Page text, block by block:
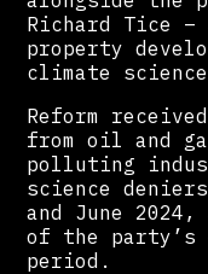
Richard Tice
property
climate
Reform
from oil and
polluting
science deniers
and June
of the party’s
period.